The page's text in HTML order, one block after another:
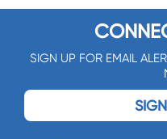
SIGN UP FOR EMAIL